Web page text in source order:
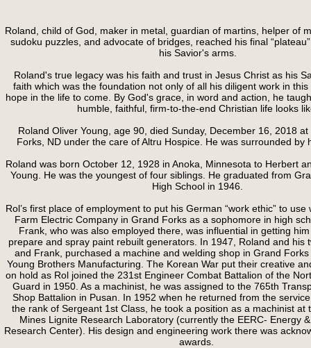
Roland, child of God, maker in metal, guardian of martins, helper of
sudoku puzzles, and advocate of bridges, reached his final
his Savior's arms.
Roland's true legacy was his faith and trust in Jesus Christ as his
faith which was the foundation not only of all his diligent work in
hope in the life to come. By God's grace, in word and action, he
humble, faithful, firm-to-the-end Christian life looks
Roland Oliver Young, age 90, died Sunday, December 16, 2018
Forks, ND under the care of Altru Hospice. He was surrounded by
Roland was born October 12, 1928 in Anoka, Minnesota to Herbert
Young. He was the youngest of four siblings. He graduated from
High School in 1946.
Rol’s first place of employment to put his German “work ethic” to
Farm Electric Company in Grand Forks as a sophomore in high
Frank, who was also employed there, was influential in getting
prepare and spray paint rebuilt generators. In 1947, Roland and his
and Frank, purchased a machine and welding shop in Grand
Young Brothers Manufacturing. The Korean War put their creative
on hold as Rol joined the 231st Engineer Combat Battalion of the
Guard in 1950. As a machinist, he was assigned to the 765th
Shop Battalion in Pusan. In 1952 when he returned from the
the rank of Sergeant 1st Class, he took a position as a machinist at
Mines Lignite Research Laboratory (currently the EERC- Energy
Research Center). His design and engineering work there was
awards.